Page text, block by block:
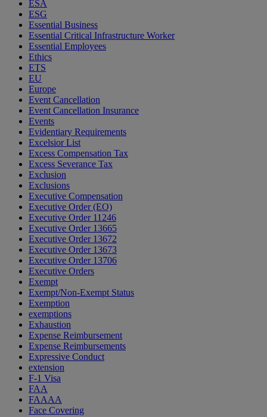
ESA
ESG
Essential Business
Essential Critical Infrastructure Worker
Essential Employees
Ethics
ETS
EU
Europe
Event Cancellation
Event Cancellation Insurance
Events
Evidentiary Requirements
Excelsior List
Excess Compensation Tax
Excess Severance Tax
Exclusion
Exclusions
Executive Compensation
Executive Order (EO)
Executive Order 11246
Executive Order 13665
Executive Order 13672
Executive Order 13673
Executive Order 13706
Executive Orders
Exempt
Exempt/Non-Exempt Status
Exemption
exemptions
Exhaustion
Expense Reimbursement
Expense Reimbursements
Expressive Conduct
extension
F-1 Visa
FAA
FAAAA
Face Covering